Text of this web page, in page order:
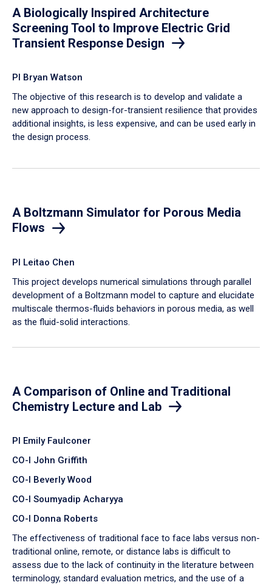
A Biologically Inspired Architecture
Screening Tool to Improve Electric Grid
Transient Response Design
PI Bryan Watson
The objective of this research is to develop and validate a
new approach to design-for-transient resilience that provides
additional insights, is less expensive, and can be used early in
the design process.
A Boltzmann Simulator for Porous Media
Flows
PI Leitao Chen
​This project develops numerical simulations through parallel
development of a Boltzmann model to capture and elucidate
multiscale thermos-fluids behaviors in porous media, as well
as the fluid-solid interactions.
A Comparison of Online and Traditional
Chemistry Lecture and Lab
PI Emily Faulconer
CO-I John Griffith
CO-I Beverly Wood
CO-I Soumyadip Acharyya
CO-I Donna Roberts
The effectiveness of traditional face to face labs versus non-
traditional online, remote, or distance labs is difficult to
assess due to the lack of continuity in the literature between
terminology, standard evaluation metrics, and the use of a